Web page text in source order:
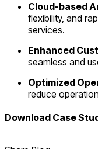
Cloud-based
flexibility, and
services.
Enhanced
seamless and
Optimized
reduce
Download Case